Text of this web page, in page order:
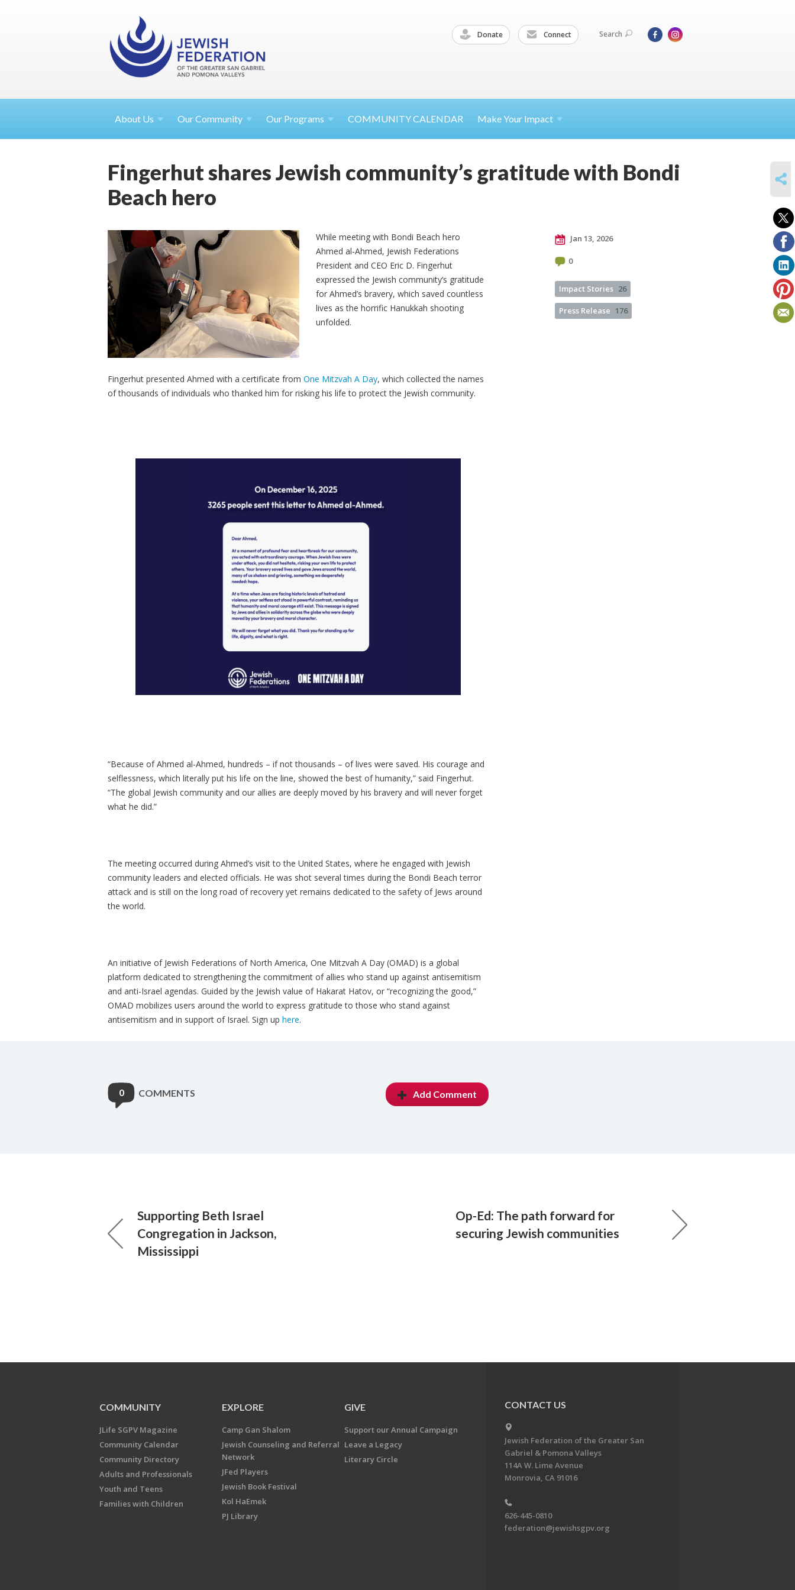
Donate Connect Search
About Us Our Community Our Programs COMMUNITY CALENDAR Make Your Impact
Fingerhut shares Jewish community’s gratitude with Bondi
Beach hero
While meeting with Bondi Beach hero
Ahmed al-Ahmed, Jewish Federations
President and CEO Eric D. Fingerhut
expressed the Jewish community’s gratitude
for Ahmed’s bravery, which saved countless
lives as the horrific Hanukkah shooting
unfolded.
Fingerhut presented Ahmed with a certificate from One Mitzvah A Day, which collected the names
of thousands of individuals who thanked him for risking his life to protect the Jewish community.
“Because of Ahmed al-Ahmed, hundreds – if not thousands – of lives were saved. His courage and
selflessness, which literally put his life on the line, showed the best of humanity,” said Fingerhut.
“The global Jewish community and our allies are deeply moved by his bravery and will never forget
what he did.”
The meeting occurred during Ahmed’s visit to the United States, where he engaged with Jewish
community leaders and elected officials. He was shot several times during the Bondi Beach terror
attack and is still on the long road of recovery yet remains dedicated to the safety of Jews around
the world.
An initiative of Jewish Federations of North America, One Mitzvah A Day (OMAD) is a global
platform dedicated to strengthening the commitment of allies who stand up against antisemitism
and anti-Israel agendas. Guided by the Jewish value of Hakarat Hatov, or “recognizing the good,”
OMAD mobilizes users around the world to express gratitude to those who stand against
antisemitism and in support of Israel. Sign up here.
Jan 13, 2026
0
Impact Stories 26
Press Release 176
0 COMMENTS Add Comment
Supporting Beth Israel
Congregation in Jackson,
Mississippi
Op-Ed: The path forward for
securing Jewish communities
COMMUNITY
JLife SGPV Magazine
Community Calendar
Community Directory
Adults and Professionals
Youth and Teens
Families with Children
EXPLORE
Camp Gan Shalom
Jewish Counseling and Referral
Network
JFed Players
Jewish Book Festival
Kol HaEmek
PJ Library
GIVE
Support our Annual Campaign
Leave a Legacy
Literary Circle
CONTACT US
Jewish Federation of the Greater San
Gabriel & Pomona Valleys
114A W. Lime Avenue
Monrovia, CA 91016
626-445-0810
federation@jewishsgpv.org